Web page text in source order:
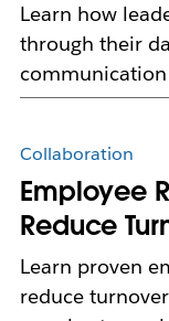
Learn how
through their
Collaboration
Employee
Reduce
Learn proven
reduce